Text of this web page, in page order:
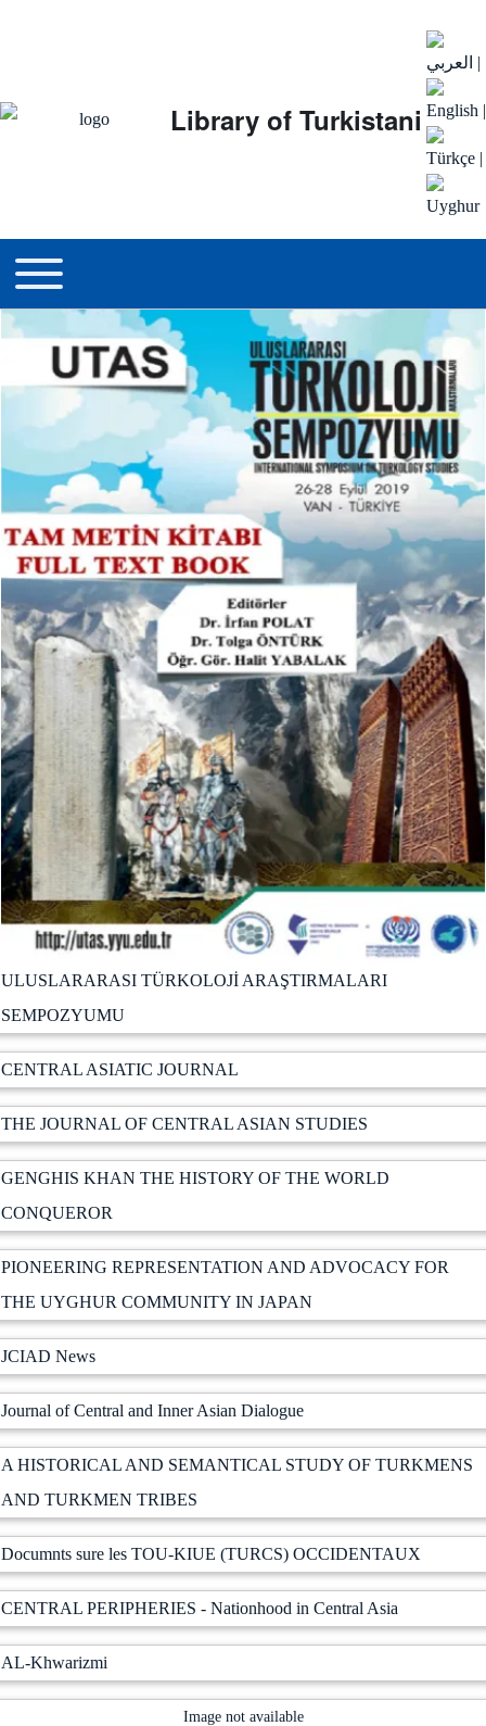
العربي |
English |
Türkçe |
Uyghur
Library of Turkistani
Main menu
Toggle main menu
ULUSLARARASI TÜRKOLOJİ ARAŞTIRMALARI
SEMPOZYUMU
CENTRAL ASIATIC JOURNAL
THE JOURNAL OF CENTRAL ASIAN STUDIES
GENGHIS KHAN THE HISTORY OF THE WORLD
CONQUEROR
PIONEERING REPRESENTATION AND ADVOCACY FOR
THE UYGHUR COMMUNITY IN JAPAN
JCIAD News
Journal of Central and Inner Asian Dialogue
A HISTORICAL AND SEMANTICAL STUDY OF TURKMENS
AND TURKMEN TRIBES
Documnts sure les TOU-KIUE (TURCS) OCCIDENTAUX
CENTRAL PERIPHERIES - Nationhood in Central Asia
AL-Khwarizmi
Image not available